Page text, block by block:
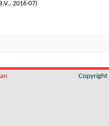
, 2016-07)